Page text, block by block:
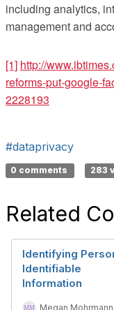
including analytics,
management and
[1] http://
reforms-put-google-
2228193
#dataprivacy
0 comments 283
Related
Identifying
Identifiable
Information
Megan Mohrmann